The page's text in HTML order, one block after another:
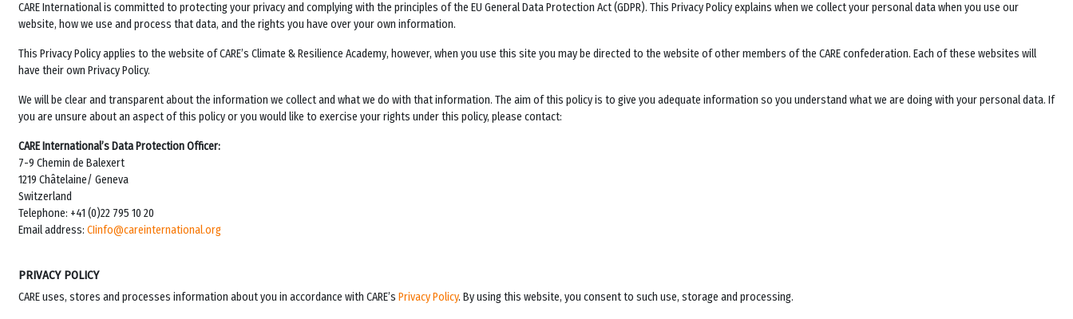
CARE International is committed to protecting your privacy and complying with the principles of the EU General Data Protection Act (GDPR). This Privacy Policy explains when we collect your personal data when you use our
website, how we use and process that data, and the rights you have over your own information.
This Privacy Policy applies to the website ofCARE’s Climate & Resilience Academy, however, when you use this site you may be directed to the website of other members of the CARE confederation. Each of these websites will
have their own Privacy Policy.
We will be clear and transparent about the information we collect and what we do with that information. The aim of this policy is to give you adequate information so you understand what we are doing with your personal data. If
you are unsure about an aspect of this policy or you would like to exercise your rights under this policy, please contact:
CARE International’s Data Protection Officer:
7-9 Chemin de Balexert
1219 Châtelaine/ Geneva
Switzerland
Telephone: +41 (0)22 795 10 20
Email address: CIinfo@careinternational.org
PRIVACY POLICY
CARE uses, stores and processes information about you in accordance with CARE’s Privacy Policy. By using this website, you consent to such use, storage and processing.